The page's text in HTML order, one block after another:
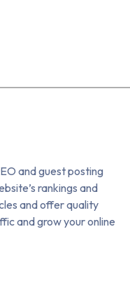
and guest posting
rankings and
and offer quality
and grow your online